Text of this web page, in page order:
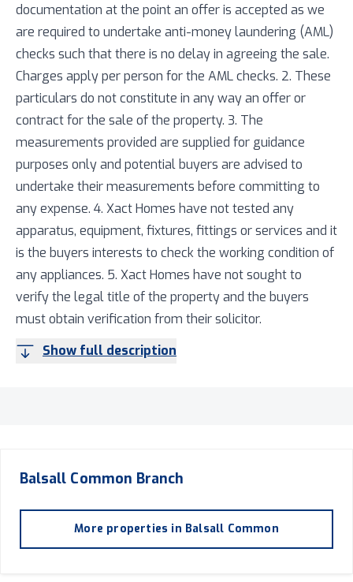
documentation at the point an offer is accepted as we
are required to undertake anti-money laundering (AML)
checks such that there is no delay in agreeing the sale.
Charges apply per person for the AML checks. 2. These
particulars do not constitute in any way an offer or
contract for the sale of the property. 3. The
measurements provided are supplied for guidance
purposes only and potential buyers are advised to
undertake their measurements before committing to
any expense. 4. Xact Homes have not tested any
apparatus, equipment, fixtures, fittings or services and it
is the buyers interests to check the working condition of
any appliances. 5. Xact Homes have not sought to
verify the legal title of the property and the buyers
must obtain verification from their solicitor.
Show full description
Balsall Common Branch
More properties in Balsall Common